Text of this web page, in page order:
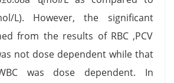
L). However, the significant
from the results of RBC ,PCV
not dose dependent while that
was dose dependent. In